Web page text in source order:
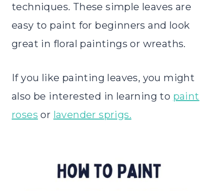
techniques. These simple leaves are
easy to paint for beginners and look
great in floral paintings or wreaths.
If you like painting leaves, you might
also be interested in learning to paint
roses or lavender sprigs.